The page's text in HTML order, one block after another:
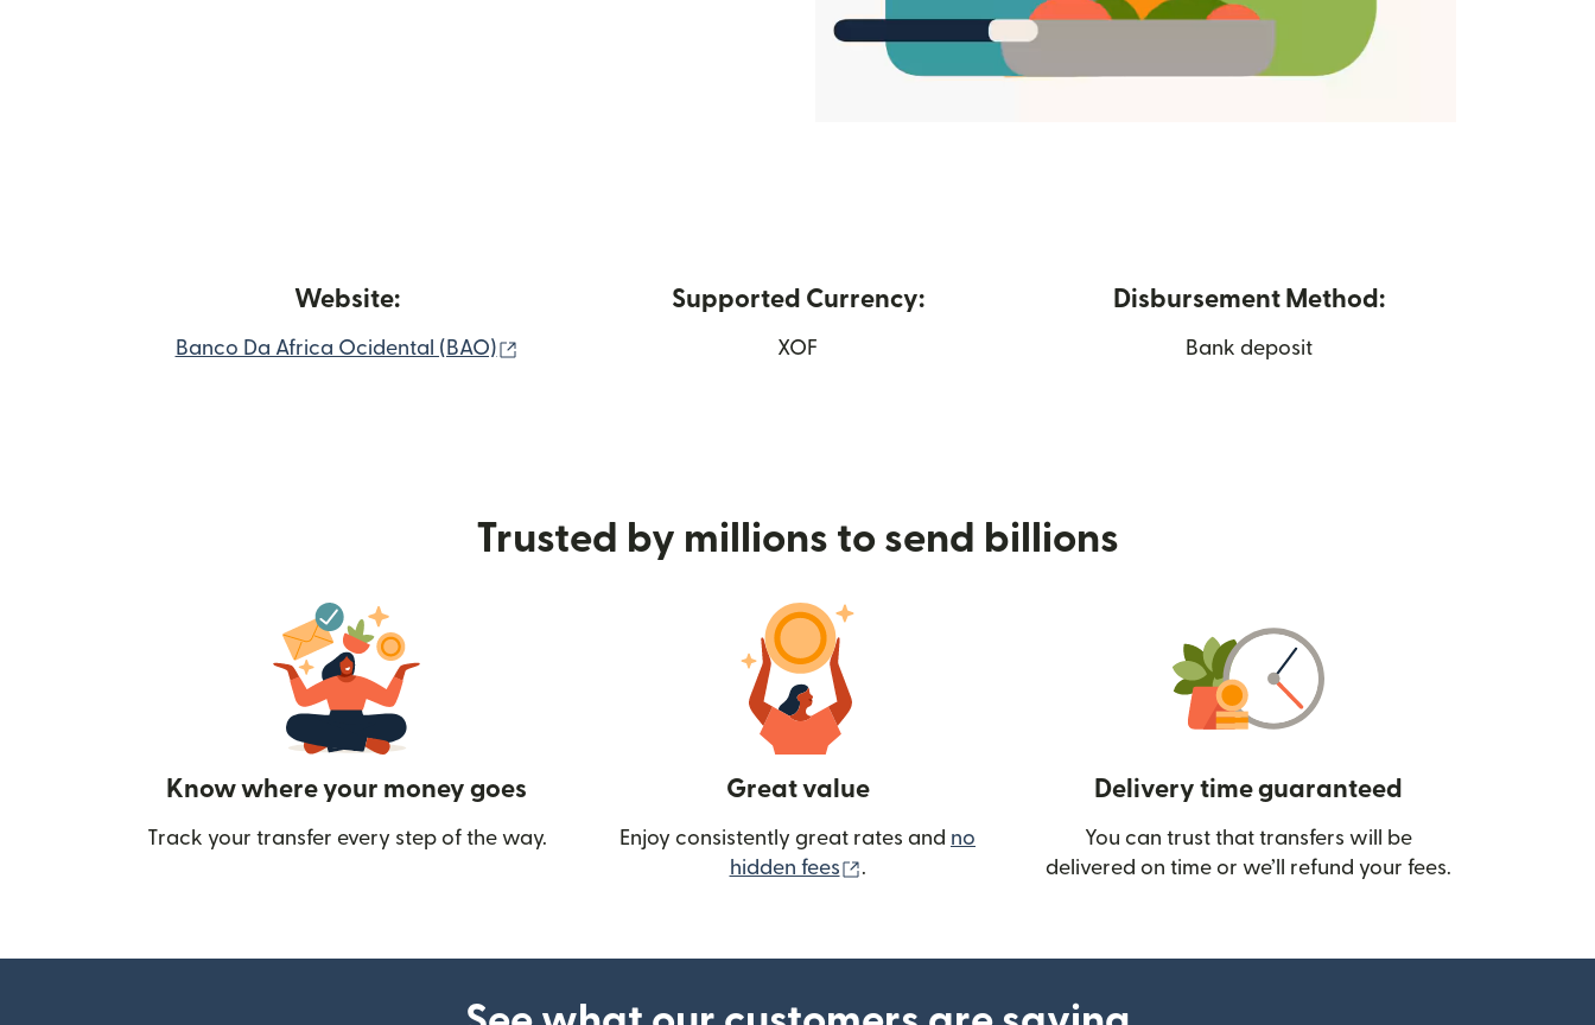
Website:
Banco Da Africa Ocidental (BAO)
Supported Currency:
XOF
Disbursement Method:
Bank deposit
Trusted by millions to send billions
Know where your money goes
Track your transfer every step of the way.
Great value
Enjoy consistently great rates and no
hidden fees
(opens in new window)
.
Delivery time guaranteed
You can trust that transfers will be
delivered on time or we’ll refund your fees.